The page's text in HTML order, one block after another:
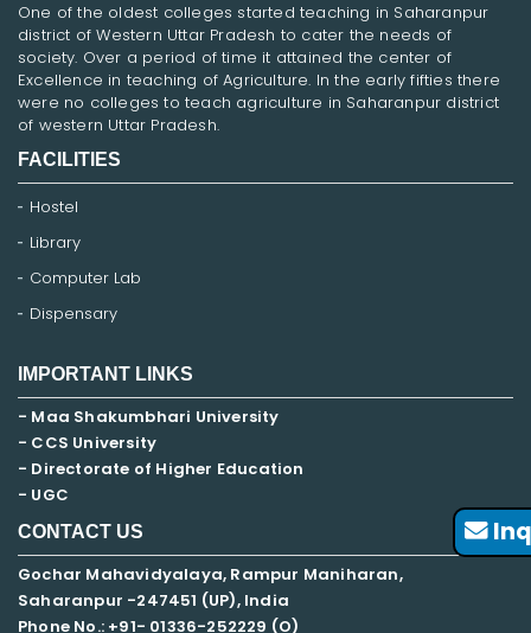
One of the oldest colleges started teaching in Saharanpur
district of Western Uttar Pradesh to cater the needs of
society. Over a period of time it attained the center of
Excellence in teaching of Agriculture. In the early fifties there
were no colleges to teach agriculture in Saharanpur district
of western Uttar Pradesh.
FACILITIES
Hostel
Library
Computer Lab
Dispensary
IMPORTANT LINKS
- Maa Shakumbhari University
- CCS University
- Directorate of Higher Education
- UGC
CONTACT US
Gochar Mahavidyalaya, Rampur Maniharan,
Saharanpur -247451 (UP), India
Phone No.: +91- 01336-252229 (O)